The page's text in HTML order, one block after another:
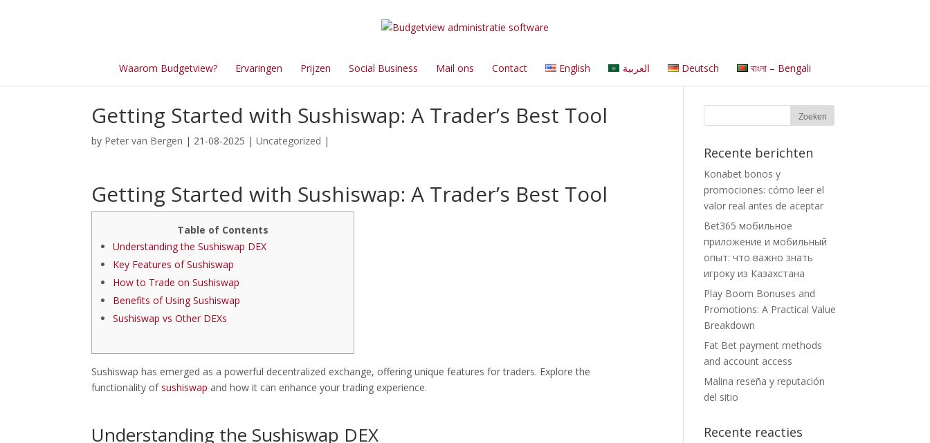
Waarom Budgetview? Ervaringen Prijzen Social Business Mail ons Contact English العربية Deutsch বাংলা – Bengali
Getting Started with Sushiswap: A Trader’s Best Tool
by Peter van Bergen | 21-08-2025 | Uncategorized |
Getting Started with Sushiswap: A Trader’s Best Tool
Table of Contents
Understanding the Sushiswap DEX
Key Features of Sushiswap
How to Trade on Sushiswap
Benefits of Using Sushiswap
Sushiswap vs Other DEXs
Sushiswap has emerged as a powerful decentralized exchange, offering unique features for traders. Explore the
functionality ofsushiswap and how it can enhance your trading experience.
Understanding the Sushiswap DEX
Recente berichten
Konabet bonos y
promociones: cómo leer el
valor real antes de aceptar
Bet365 мобильное
приложение и мобильный
опыт: что важно знать
игроку из Казахстана
Play Boom Bonuses and
Promotions: A Practical Value
Breakdown
Fat Bet payment methods
and account access
Malina reseña y reputación
del sitio
Recente reacties